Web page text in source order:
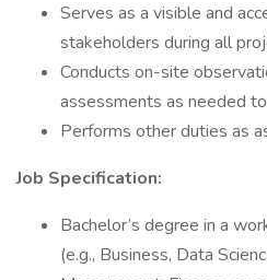
Serves as a visible and
stakeholders during all
Conducts on-site
assessments as needed
Performs other duties as
Job Specification:
Bachelor’s degree in a
(e.g., Business, Data